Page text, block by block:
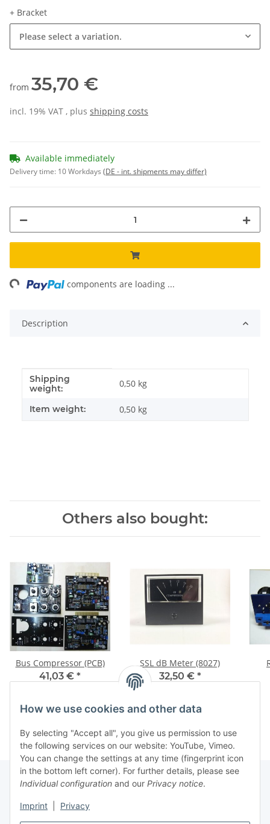
How we use cookies and other data
By selecting "Accept all", you give us permission to use
the following services on our website: YouTube, Vimeo.
You can change the settings at any time (fingerprint icon
in the bottom left corner). For further details, please see
Individual configuration and our Privacy notice.
Imprint Privacy
+ Bracket
Please select a variation.
from 35,70 €
incl. 19% VAT , plus shipping costs
Available immediately
Delivery time: 10 Workdays (DE - int. shipments may differ)
components are loading ...
Description
Item information
Value
Shipping
weight:
0,50 kg
Item weight: 0,50 kg
Others also bought:
Bus Compressor (PCB)
41,03 € *
SSL dB Meter (8027)
32,50 € *
Information